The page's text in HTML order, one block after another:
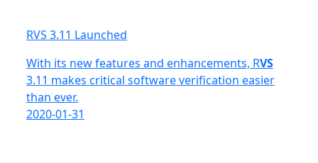
RVS 3.11 Launched
With its new features and enhancements, RVS
3.11 makes critical software verification easier
than ever.
2020-01-31